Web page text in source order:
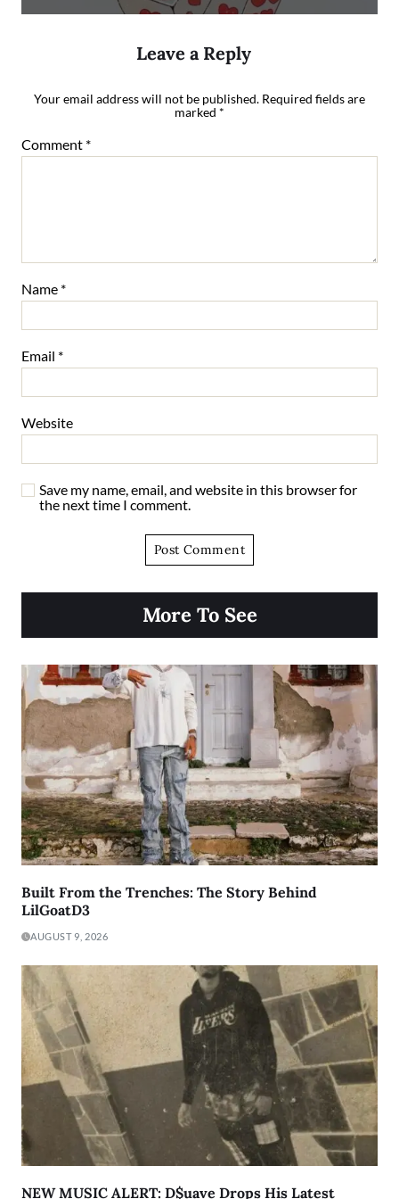
Leave a Reply
Your email address will not be published. Required fields are
marked *
Comment *
Name *
Email *
Website
Save my name, email, and website in this browser for
the next time I comment.
More To See
Built From the Trenches: The Story Behind
LilGoatD3
AUGUST 9, 2026
NEW MUSIC ALERT: D$uave Drops His Latest